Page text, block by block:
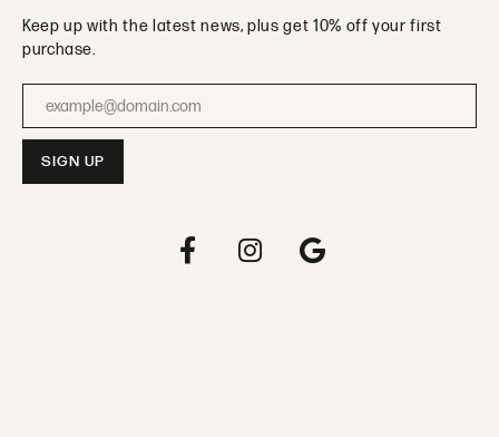
Keep up with the latest news, plus get 10% off your first
purchase.